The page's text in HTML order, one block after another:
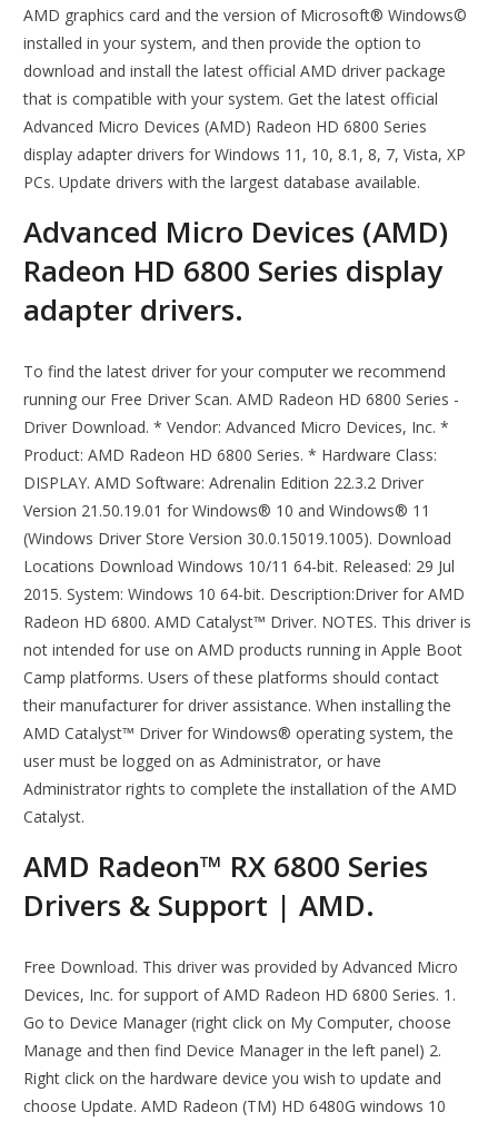
AMD graphics card and the version of Microsoft® Windows©
installed in your system, and then provide the option to
download and install the latest official AMD driver package
that is compatible with your system. Get the latest official
Advanced Micro Devices (AMD) Radeon HD 6800 Series
display adapter drivers for Windows 11, 10, 8.1, 8, 7, Vista, XP
PCs. Update drivers with the largest database available.
Advanced Micro Devices (AMD)
Radeon HD 6800 Series display
adapter drivers.
To find the latest driver for your computer we recommend
running our Free Driver Scan. AMD Radeon HD 6800 Series -
Driver Download. * Vendor: Advanced Micro Devices, Inc. *
Product: AMD Radeon HD 6800 Series. * Hardware Class:
DISPLAY. AMD Software: Adrenalin Edition 22.3.2 Driver
Version 21.50.19.01 for Windows® 10 and Windows® 11
(Windows Driver Store Version 30.0.15019.1005). Download
Locations Download Windows 10/11 64-bit. Released: 29 Jul
2015. System: Windows 10 64-bit. Description:Driver for AMD
Radeon HD 6800. AMD Catalyst™ Driver. NOTES. This driver is
not intended for use on AMD products running in Apple Boot
Camp platforms. Users of these platforms should contact
their manufacturer for driver assistance. When installing the
AMD Catalyst™ Driver for Windows® operating system, the
user must be logged on as Administrator, or have
Administrator rights to complete the installation of the AMD
Catalyst.
AMD Radeon™ RX 6800 Series
Drivers & Support | AMD.
Free Download. This driver was provided by Advanced Micro
Devices, Inc. for support of AMD Radeon HD 6800 Series. 1.
Go to Device Manager (right click on My Computer, choose
Manage and then find Device Manager in the left panel) 2.
Right click on the hardware device you wish to update and
choose Update. AMD Radeon (TM) HD 6480G windows 10